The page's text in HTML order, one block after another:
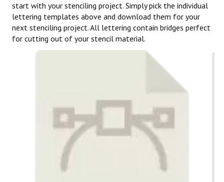
start with your stenciling project. Simply pick the individual
lettering templates above and download them for your
next stenciling project. All lettering contain bridges perfect
for cutting out of your stencil material.